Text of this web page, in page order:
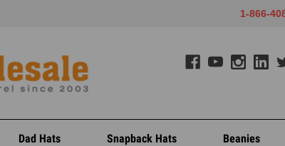
1-866-
Dad Hats Snapback Hats Beanies